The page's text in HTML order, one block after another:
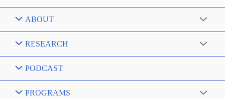
ABOUT
RESEARCH
PODCAST
PROGRAMS